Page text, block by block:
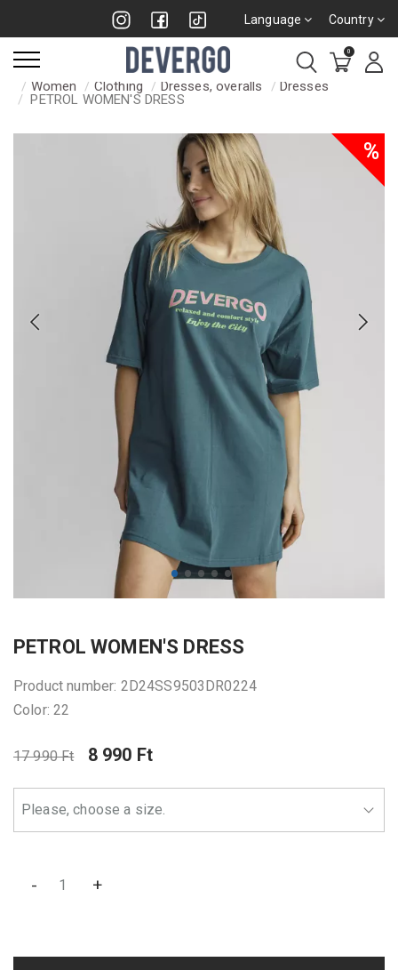
Language Country
0
Women Clothing Dresses, overalls
Dresses
PETROL WOMEN'S DRESS
%
PETROL WOMEN'S DRESS
Product number: 2D24SS9503DR0224
Color: 22
17 990 Ft 8 990 Ft
- +